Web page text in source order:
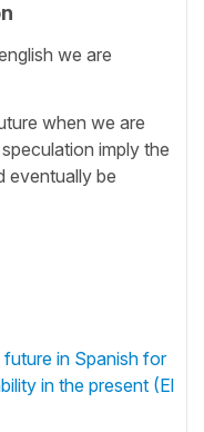
we are
when we are
imply the
eventually be
in Spanish for
in the present (El